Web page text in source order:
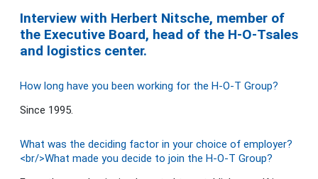
Interview with Herbert Nitsche, member of
the Executive Board, head of the H-O-Tsales
and logistics center.
How long have you been working for the H-O-T Group?
Since 1995.
What was the deciding factor in your choice of employer?
<br/>What made you decide to join the H-O-T Group?